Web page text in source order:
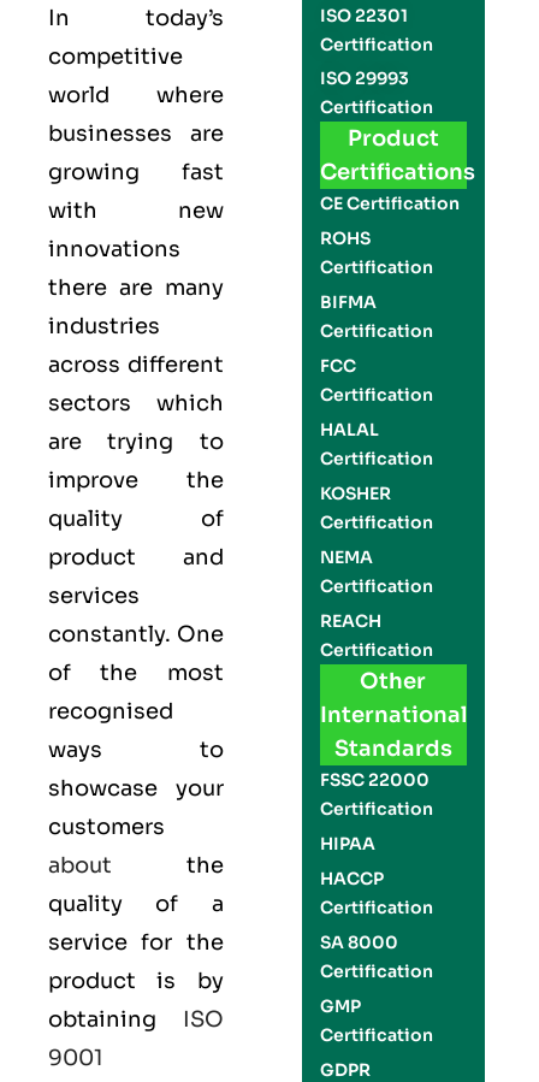
In today’s
competitive
world where
businesses are
growing fast
with new
innovations
there are many
industries
across different
sectors which
are trying to
improve the
quality of
product and
services
constantly. One
of the most
recognised
ways to
showcase your
customers
about the
quality of a
service for the
product is by
obtaining ISO
9001
ISO 22301
Certification
ISO 29993
Certification
Product
Certifications
CE Certification
ROHS
Certification
BIFMA
Certification
FCC
Certification
HALAL
Certification
KOSHER
Certification
NEMA
Certification
REACH
Certification
Other
International
Standards
FSSC 22000
Certification
HIPAA
HACCP
Certification
SA 8000
Certification
GMP
Certification
GDPR